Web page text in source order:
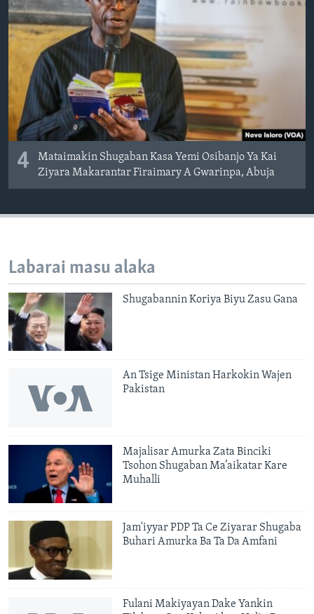
4
Mataimakin Shugaban Kasa Yemi Osibanjo Ya Kai
Ziyara Makarantar Firaimary A Gwarinpa, Abuja
Labarai masu alaka
Shugabannin Koriya Biyu Zasu Gana
An Tsige Ministan Harkokin Wajen
Pakistan
Majalisar Amurka Zata Binciki
Tsohon Shugaban Ma’aikatar Kare
Muhalli
Jam'iyyar PDP Ta Ce Ziyarar Shugaba
Buhari Amurka Ba Ta Da Amfani
Fulani Makiyayan Dake Yankin